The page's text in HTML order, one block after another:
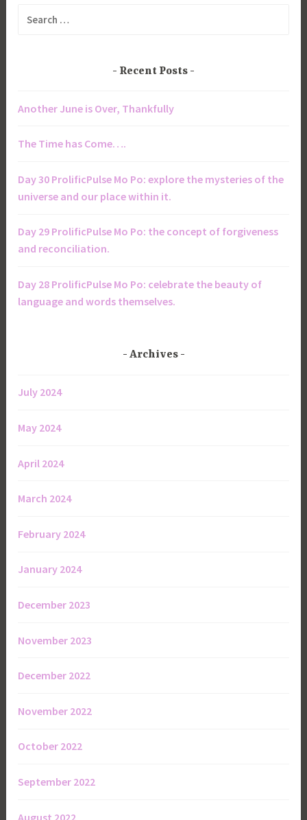
Recent Posts
Another June is Over, Thankfully
The Time has Come….
Day 30 ProlificPulse Mo Po: explore the mysteries of the
universe and our place within it.
Day 29 ProlificPulse Mo Po: the concept of forgiveness
and reconciliation.
Day 28 ProlificPulse Mo Po: celebrate the beauty of
language and words themselves.
Archives
July 2024
May 2024
April 2024
March 2024
February 2024
January 2024
December 2023
November 2023
December 2022
November 2022
October 2022
September 2022
August 2022